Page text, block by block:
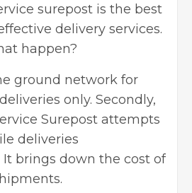
surepost is the best
delivery services.
happen?
ground network for
only. Secondly,
Surepost attempts
deliveries
brings down the cost of